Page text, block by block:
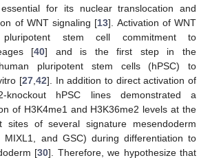
for its nuclear translocation and
of WNT signaling [13]. Activation of WNT
stem cell commitment to
[40] and is the first step in the
pluripotent stem cells (hPSC) to
[27 42]. In addition to direct activation of
knockout hPSC lines demonstrated a
of H3K4me1 and H3K36me2 levels at the
sites of several signature mesendoderm
MIXL1, and GSC) during differentiation to
[30]. Therefore, we hypothesize that